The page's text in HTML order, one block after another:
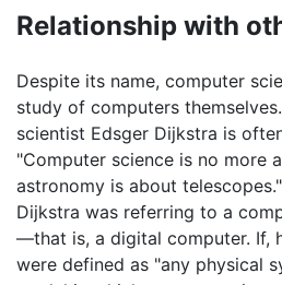
Relationship with
Despite its name, computer
study of computers
scientist Edsger Dijkstra is
"Computer science is no more
astronomy is about
Dijkstra was referring to a
—that is, a digital computer. If,
were defined as "any physical